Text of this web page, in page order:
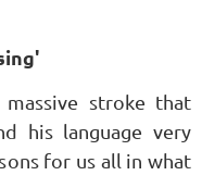
stroke that
his language very
for us all in what